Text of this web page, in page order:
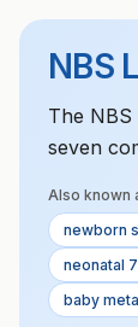
NBS
The
seven
CAH,
Early
issues in
Also known
newborn
neonatal
baby